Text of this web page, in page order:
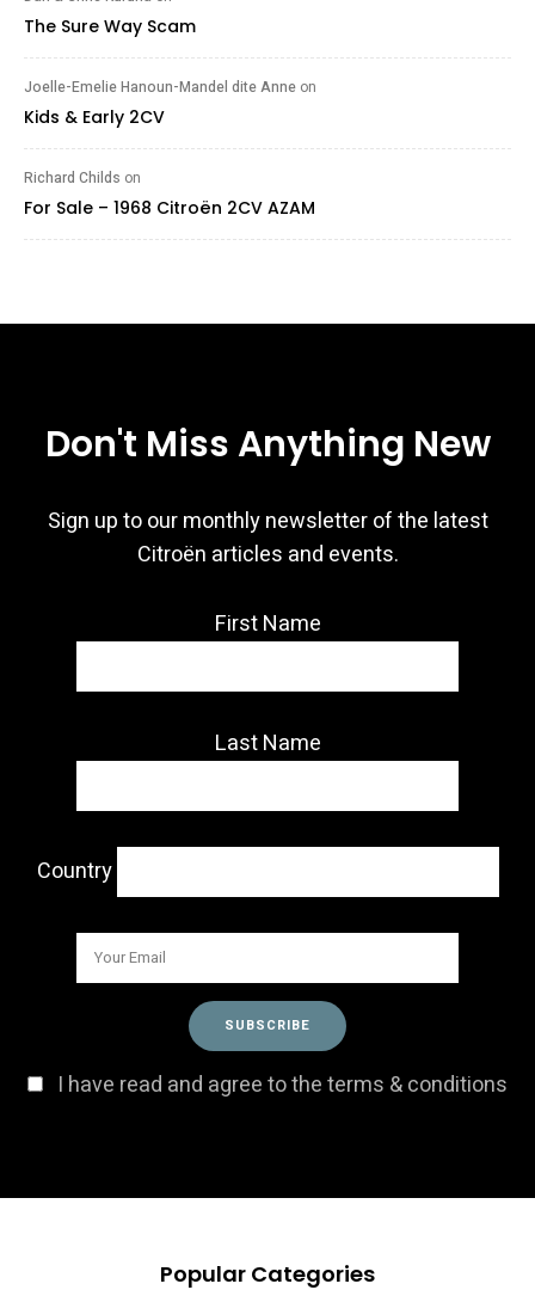
The Sure Way Scam
Joelle-Emelie Hanoun-Mandel dite Anne on
Kids & Early 2CV
Richard Childs on
For Sale – 1968 Citroën 2CV AZAM
Don't Miss Anything New
Sign up to our monthly newsletter of the latest
Citroën articles and events.
First Name
Last Name
Country
I have read and agree to the terms & conditions
Popular Categories